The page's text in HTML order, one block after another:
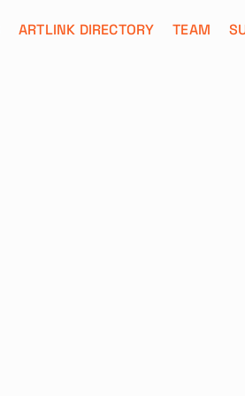
ARTLINK DIRECTORY TEAM